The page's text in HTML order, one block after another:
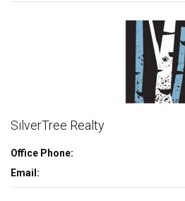
SilverTree Realty
Office Phone:
Email: